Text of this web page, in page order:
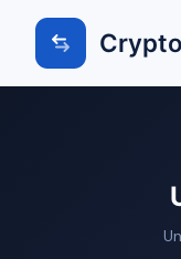
Crypto